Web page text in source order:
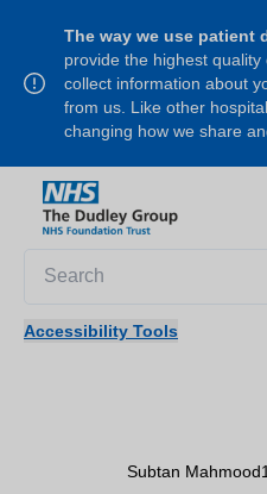
The way we use patient
provide the highest
collect information about
from us. Like other
changing how we share
Accessibility Tools
Subtan Mahmood